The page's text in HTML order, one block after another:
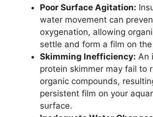
Poor Surface Agitation:
water movement can
oxygenation, allowing
settle and form a film on
Skimming Inefficiency: An
protein skimmer may fail to
organic compounds,
persistent film on your
surface.